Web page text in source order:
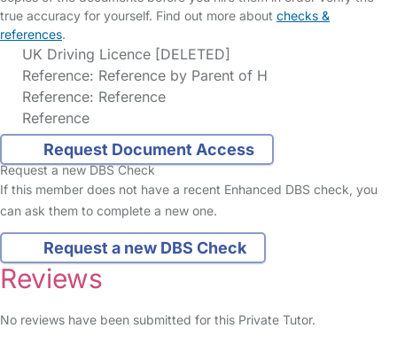
true accuracy for yourself. Find out more about checks &
references.
UK Driving Licence [DELETED]
Reference: Reference by Parent of H
Reference: Reference
Reference
Request Document Access
Request a new DBS Check
If this member does not have a recent Enhanced DBS check, you
can ask them to complete a new one.
Request a new DBS Check
Reviews
No reviews have been submitted for this Private Tutor.